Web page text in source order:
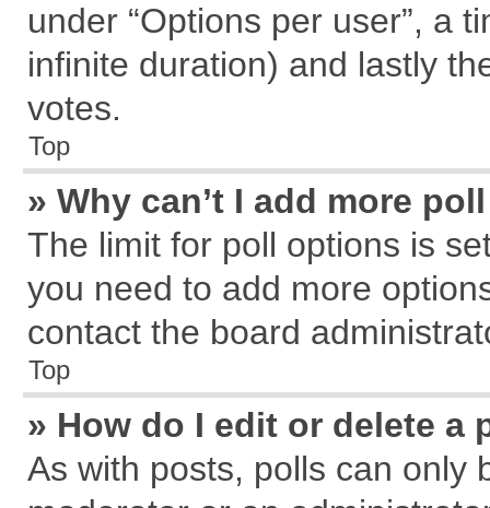
under “Options per user”, a
infinite duration) and lastly
votes.
Top
» Why can’t I add more
The limit for poll options is
you need to add more
contact the board
Top
» How do I edit or delete a
As with posts, polls can only